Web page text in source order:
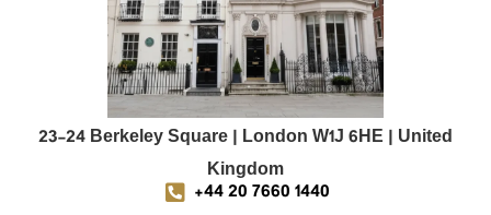
23-24 Berkeley Square | London W1J 6HE | United
Kingdom
+44 20 7660 1440